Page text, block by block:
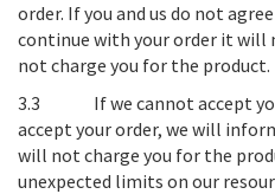
order. If you and us do not
continue with your order it will
not charge you for the product.
3.3 If we cannot accept
accept your order, we will
will not charge you for the
unexpected limits on our